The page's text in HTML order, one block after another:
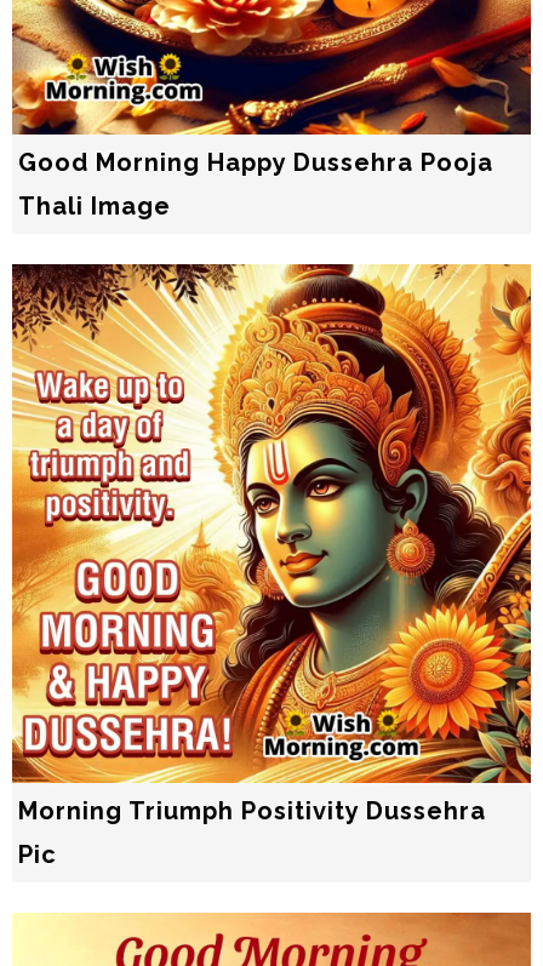
Good Morning Happy Dussehra Pooja
Thali Image
Morning Triumph Positivity Dussehra
Pic